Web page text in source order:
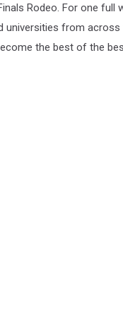
Rodeo. For one full
universities from across
the best of the